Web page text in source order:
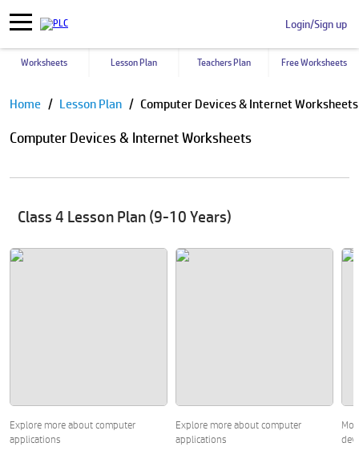
Login/Sign up
Worksheets Lesson Plan Teachers Plan Free Worksheets
Pause
Home Lesson Plan Computer Devices & Internet Worksheets
Computer Devices & Internet Worksheets
Class 4 Lesson Plan (9-10 Years)
Explore more about computer
applications
Explore more about computer
applications